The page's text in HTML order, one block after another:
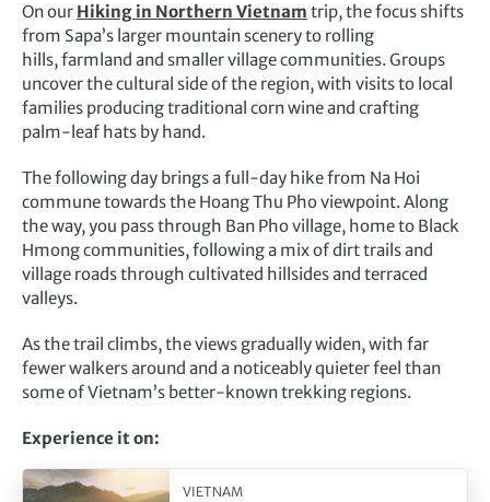
On our Hiking in Northern Vietnam trip, the focus shifts
from Sapa’s larger mountain scenery to rolling
hills, farmland and smaller village communities. Groups
uncover the cultural side of the region, with visits to local
families producing traditional corn wine and crafting
palm-leaf hats by hand.
The following day brings a full-day hike from Na Hoi
commune towards the Hoang Thu Pho viewpoint. Along
the way, you pass through Ban Pho village, home to Black
Hmong communities, following a mix of dirt trails and
village roads through cultivated hillsides and terraced
valleys.
As the trail climbs, the views gradually widen, with far
fewer walkers around and a noticeably quieter feel than
some of Vietnam’s better-known trekking regions.
Experience it on:
VIETNAM